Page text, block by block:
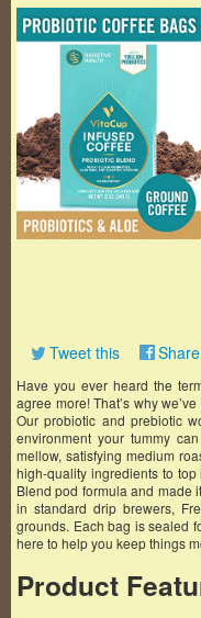
Tweet this
Have you ever heard the
agree more! That’s why
Our probiotic and prebiotic
environment your tummy
mellow, satisfying medium
high-quality ingredients to
Blend pod formula and made
in standard drip brewers,
grounds. Each bag is sealed
here to help you keep things
Product